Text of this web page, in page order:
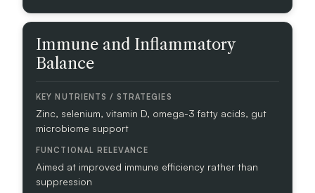
G
I
E
S
F
U
N
T
I
O
Immune and Inflammatory
Balance
Zinc, selenium, vitamin D, omega-3 fatty acids, gut
microbiome support
Aimed at improved immune efficiency rather than
suppression